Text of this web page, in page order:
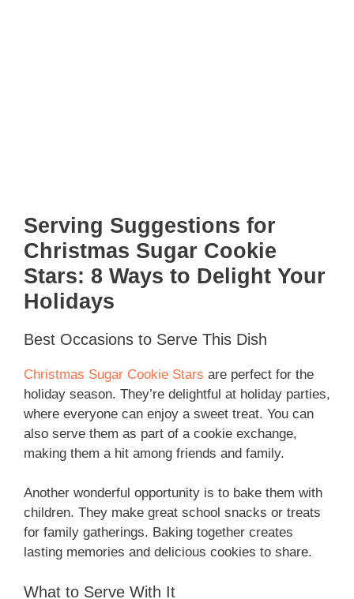
Serving Suggestions for
Christmas Sugar Cookie
Stars: 8 Ways to Delight Your
Holidays
Best Occasions to Serve This Dish
Christmas Sugar Cookie Stars are perfect for the
holiday season. They’re delightful at holiday parties,
where everyone can enjoy a sweet treat. You can
also serve them as part of a cookie exchange,
making them a hit among friends and family.
Another wonderful opportunity is to bake them with
children. They make great school snacks or treats
for family gatherings. Baking together creates
lasting memories and delicious cookies to share.
What to Serve With It